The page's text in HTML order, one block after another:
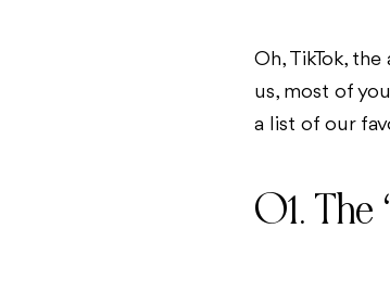
Oh, TikTok,
us, most of
a list of our
01. The